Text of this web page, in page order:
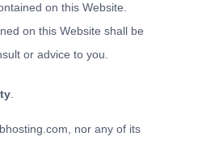
on this Website.
on this Website shall be
or advice to you.
nor any of its